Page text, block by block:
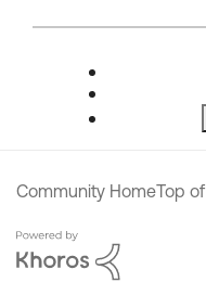
Community HomeTop